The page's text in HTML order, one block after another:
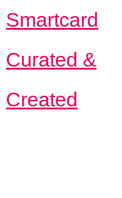
Smartcard
Curated &
Created